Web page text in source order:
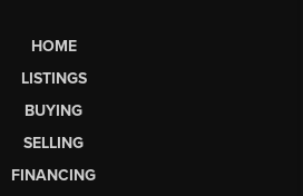
HOME
LISTINGS
BUYING
SELLING
FINANCING